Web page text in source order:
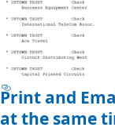
Print and
at the same